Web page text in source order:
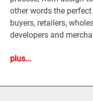
other words the
buyers, retailers,
developers and
Highlights
plus...